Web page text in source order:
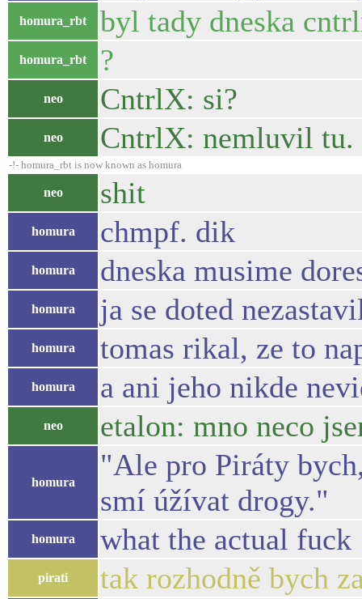
homura_rbt byl tady dneska
homura_rbt ?
neo CntrlX: si?
neo CntrlX: nemluvil tu.
-!- homura_rbt is now known as homura
neo shit
homura chmpf. dik
homura dneska musime
homura ja se doted
homura tomas rikal, ze to
homura a ani jeho nikde
neo etalon: mno neco
homura
"Ale pro Piráty
smí úžívat drogy."
homura what the actual fuck
pirati tak rozhodně bych